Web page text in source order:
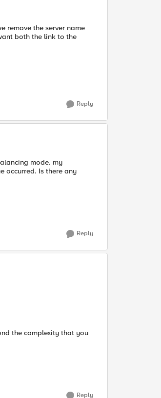
remove the server name
both the link to the
Reply
mode. my
occurred. Is there any
Reply
the complexity that you
Reply